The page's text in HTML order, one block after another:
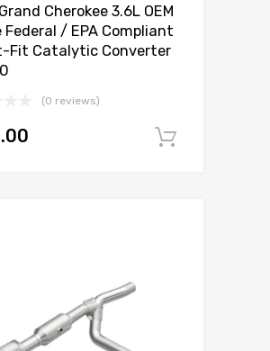
Cherokee 3.6L OEM
Federal / EPA Compliant
Fit Catalytic Converter
(0 reviews)